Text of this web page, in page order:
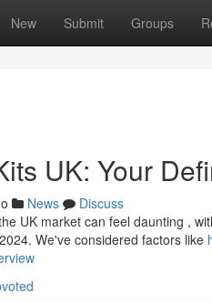
New Submit Groups
UK: Your
News
Discuss
UK market can feel daunting ,
We've considered factors like